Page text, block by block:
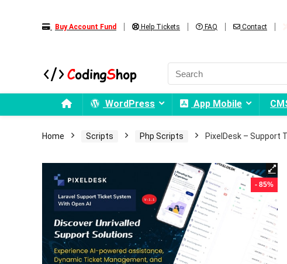
Buy Account Fund Help Tickets FAQ Contact
WordPress App Mobile
Home Scripts Php Scripts PixelDesk – Support
- 85%